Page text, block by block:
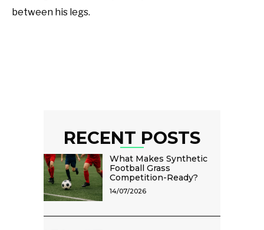
between his legs.
RECENT POSTS
What Makes Synthetic
Football Grass
Competition-Ready?
14/07/2026